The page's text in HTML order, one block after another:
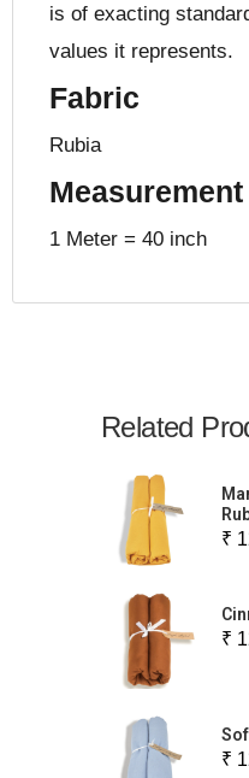
is of exacting
values it represents.
Fabric
Rubia
Measurement
1 Meter = 40 inch
Related
₹
₹
₹